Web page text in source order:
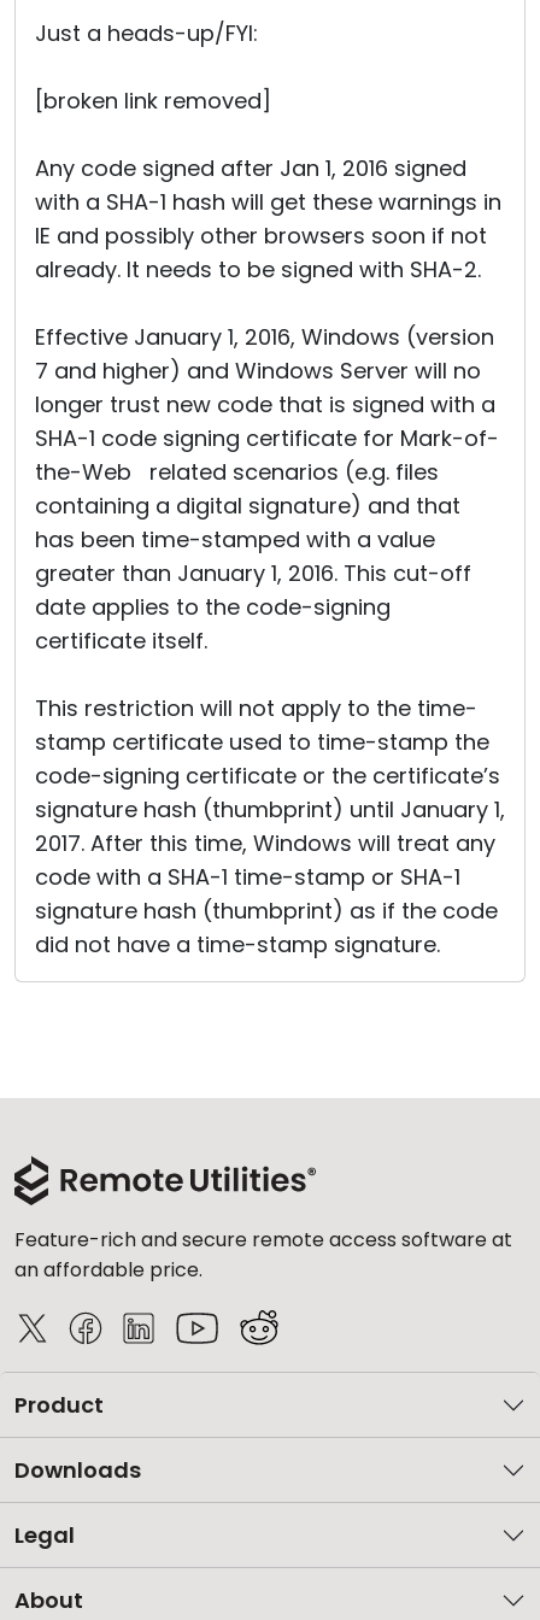
Just a heads-up/FYI:
[broken link removed]
Any code signed after Jan 1, 2016 signed
with a SHA-1 hash will get these warnings in
IE and possibly other browsers soon if not
already. It needs to be signed with SHA-2.
Effective January 1, 2016, Windows (version
7 and higher) and Windows Server will no
longer trust new code that is signed with a
SHA-1 code signing certificate for Mark-of-
the-Web related scenarios (e.g. files
containing a digital signature) and that
has been time-stamped with a value
greater than January 1, 2016. This cut-off
date applies to the code-signing
certificate itself.
This restriction will not apply to the time-
stamp certificate used to time-stamp the
code-signing certificate or the certificate’s
signature hash (thumbprint) until January 1,
2017. After this time, Windows will treat any
code with a SHA-1 time-stamp or SHA-1
signature hash (thumbprint) as if the code
did not have a time-stamp signature.
Feature-rich and secure remote access software at
an affordable price.
Product
Downloads
Legal
About
Cloud & On-Premise